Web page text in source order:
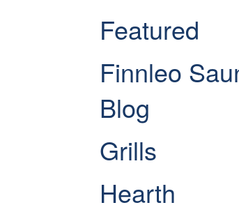
Featured
Finnleo
Blog
Grills
Hearth